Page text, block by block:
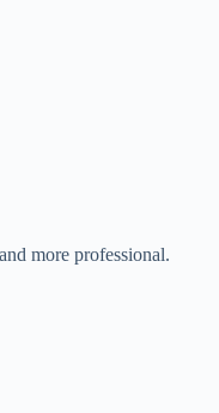
more professional.